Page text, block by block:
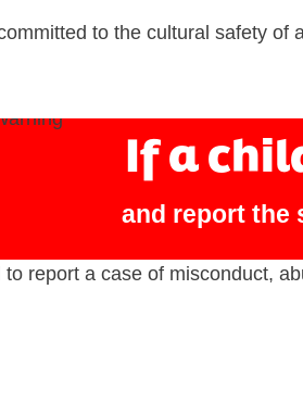
to the cultural safety of
If a
and report the
to report a case of misconduct,